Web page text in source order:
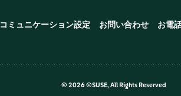
コミュニケーション設定 お問い合わせ お電
© 2026 ©SUSE, All Rights Reserved